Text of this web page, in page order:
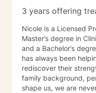
3 years offering
Nicole is a Licensed
Master’s degree in
and a Bachelor’s
has always been
rediscover their
family background,
shape us, we are